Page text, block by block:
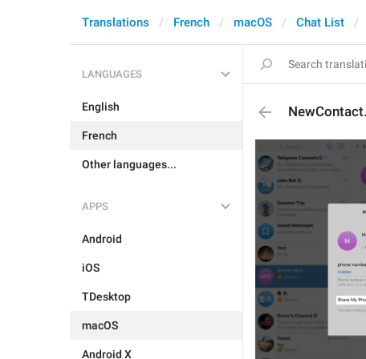
Translations French macOS Chat List
LANGUAGES
English
French
Other languages...
APPS
Android
iOS
TDesktop
macOS
Android X